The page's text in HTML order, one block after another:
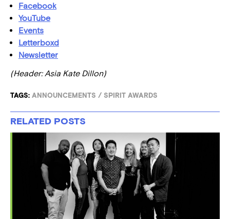
Facebook
YouTube
Events
Letterboxd
Newsletter
(Header: Asia Kate Dillon)
TAGS: ANNOUNCEMENTS / SPIRIT AWARDS
RELATED POSTS